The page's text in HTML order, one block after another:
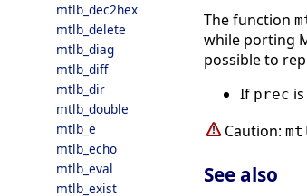
mtlb_dec2hex
mtlb_delete
mtlb_diag
mtlb_diff
mtlb_dir
mtlb_double
mtlb_e
mtlb_echo
mtlb_eval
mtlb_exist
The function
while porting
possible to
If prec
Caution:
See also